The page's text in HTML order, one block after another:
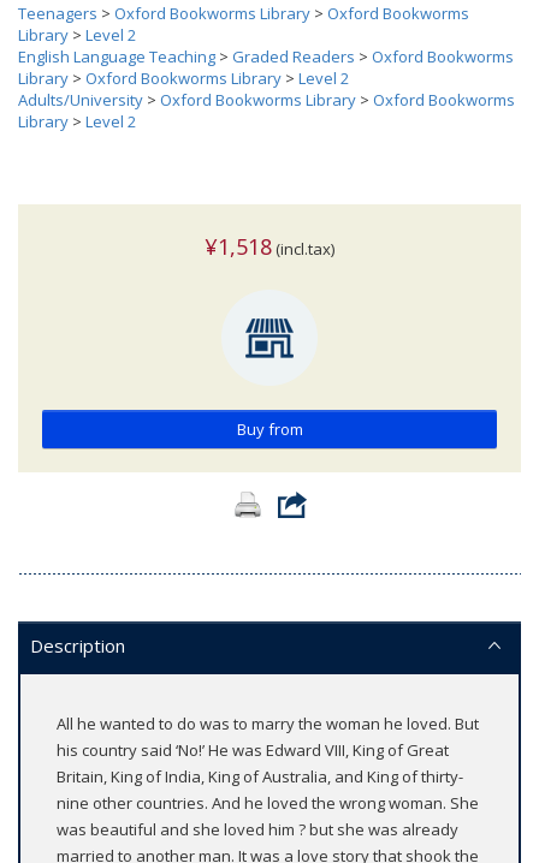
Teenagers > Oxford Bookworms Library > Oxford Bookworms
Library > Level 2
English Language Teaching > Graded Readers > Oxford Bookworms
Library > Oxford Bookworms Library > Level 2
Adults/University > Oxford Bookworms Library > Oxford Bookworms
Library > Level 2
¥1,518 (incl.tax)
Buy from
Description
All he wanted to do was to marry the woman he loved. But
his country said ‘No!’ He was Edward VIII, King of Great
Britain, King of India, King of Australia, and King of thirty-
nine other countries. And he loved the wrong woman. She
was beautiful and she loved him ? but she was already
married to another man. It was a love story that shook the